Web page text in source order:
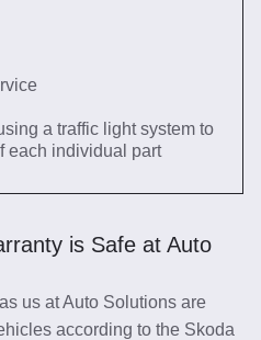
a traffic light system to
each individual part
is Safe at Auto
us at Auto Solutions are
according to the Skoda